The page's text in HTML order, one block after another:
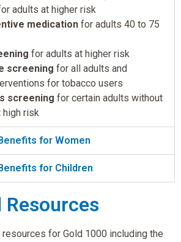
adults at higher risk
medication for adults 40 to 75
for adults at higher risk
screening for all adults and
for tobacco users
screening for certain adults without
high risk
for Women
for Children
for Gold 1000 including the